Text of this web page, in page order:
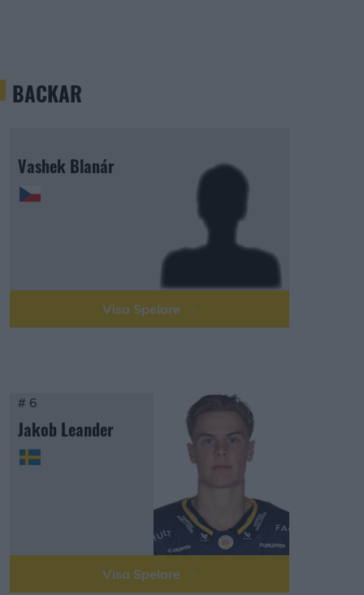
BACKAR
Vashek Blanár
Visa Spelare
# 6
Jakob Leander
Visa Spelare